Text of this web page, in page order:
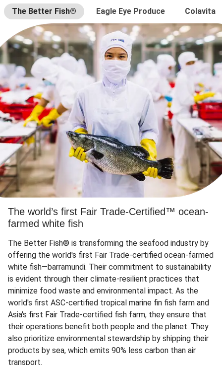
The Better Fish® Eagle Eye Produce Colavita
The world’s first Fair Trade-Certified™ ocean-
farmed white fish
The Better Fish® is transforming the seafood industry by
offering the world's first Fair Trade-certified ocean-farmed
white fish—barramundi. Their commitment to sustainability
is evident through their climate-resilient practices that
minimize food waste and environmental impact. As the
world's first ASC-certified tropical marine fin fish farm and
Asia's first Fair Trade-certified fish farm, they ensure that
their operations benefit both people and the planet. They
also prioritize environmental stewardship by shipping their
products by sea, which emits 90% less carbon than air
transport.